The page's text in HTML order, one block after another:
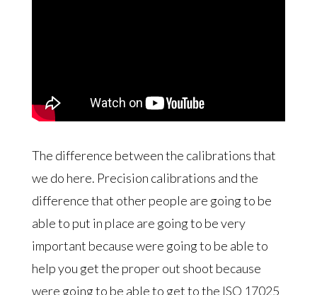
The difference between the calibrations that
we do here. Precision calibrations and the
difference that other people are going to be
able to put in place are going to be very
important because were going to be able to
help you get the proper out shoot because
were going to be able to get to the ISO 17025